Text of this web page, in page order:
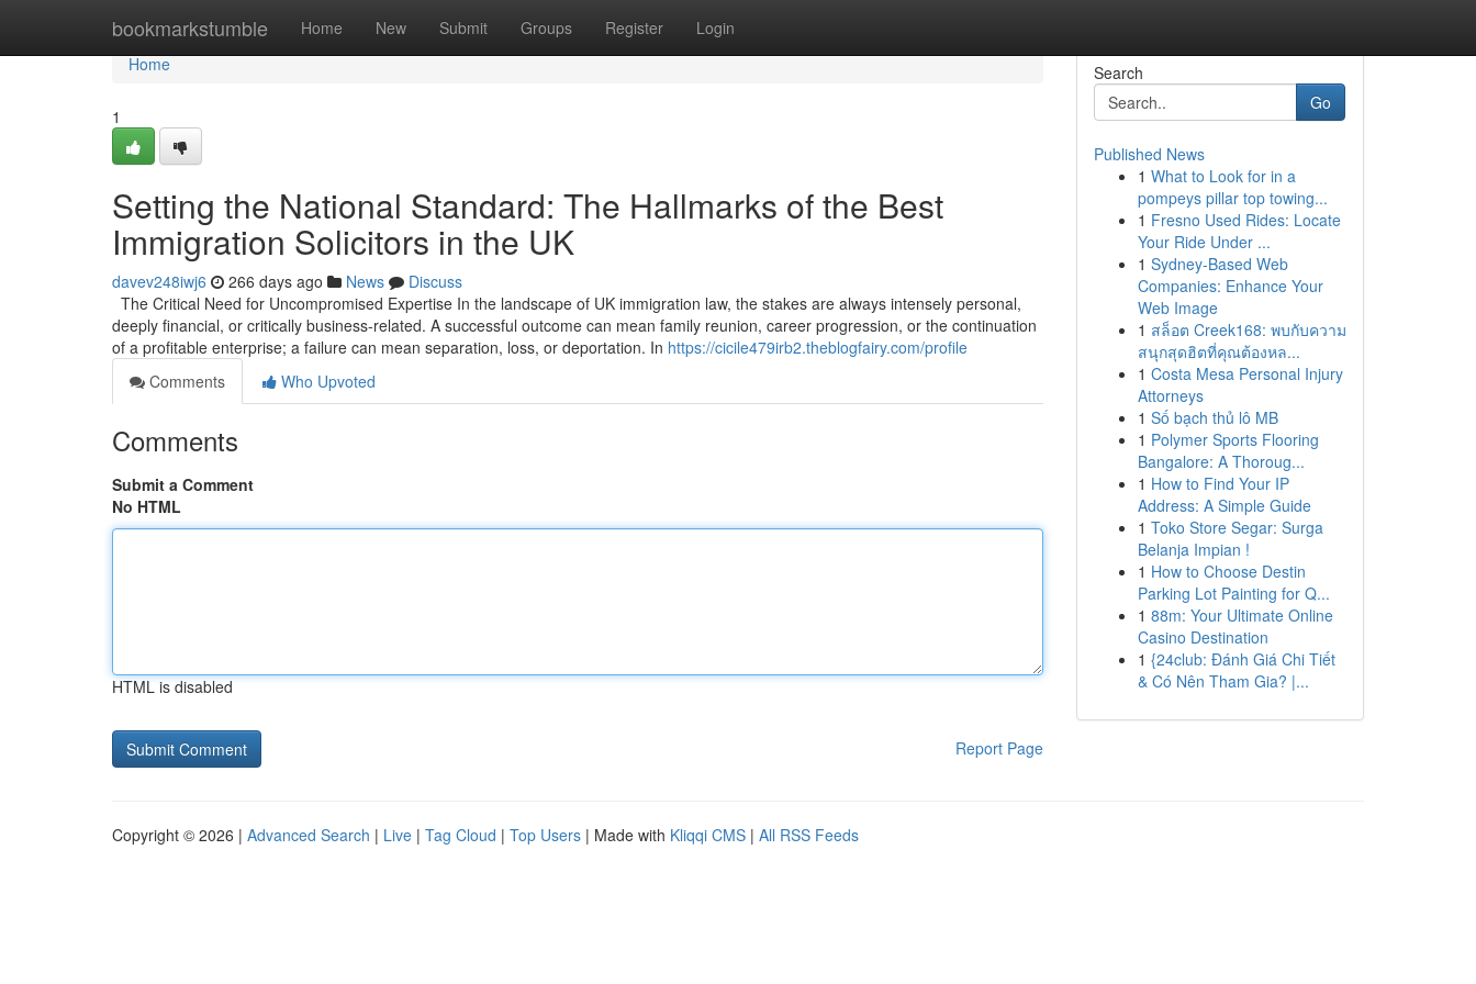
bookmarkstumble Home New Submit Groups Register Login
Home
Home
1
Setting the National Standard: The Hallmarks of the Best
Immigration Solicitors in the UK
davev248iwj6 266 days ago News
Discuss
The Critical Need for Uncompromised Expertise In the landscape of UK immigration law, the stakes are always intensely personal,
deeply financial, or critically business-related. A successful outcome can mean family reunion, career progression, or the continuation
of a profitable enterprise; a failure can mean separation, loss, or deportation. In https://cicile479irb2.theblogfairy.com/profile
Comments
Who Upvoted
Comments
Submit a Comment
No HTML
HTML is disabled
Report Page
Search
Go
Published News
1 What to Look for in a
pompeys pillar top towing...
1 Fresno Used Rides: Locate
Your Ride Under ...
1 Sydney-Based Web
Companies: Enhance Your
Web Image
1 สล็อต Creek168: พบกับความ
สนุกสุดฮิตที่คุณต้องหล...
1 Costa Mesa Personal Injury
Attorneys
1 Số bạch thủ lô MB
1 Polymer Sports Flooring
Bangalore: A Thoroug...
1 How to Find Your IP
Address: A Simple Guide
1 Toko Store Segar: Surga
Belanja Impian !
1 How to Choose Destin
Parking Lot Painting for Q...
1 88m: Your Ultimate Online
Casino Destination
1 {24club: Đánh Giá Chi Tiết
& Có Nên Tham Gia? |...
Copyright © 2026 | Advanced Search | Live | Tag Cloud | Top Users | Made with Kliqqi CMS | All RSS Feeds